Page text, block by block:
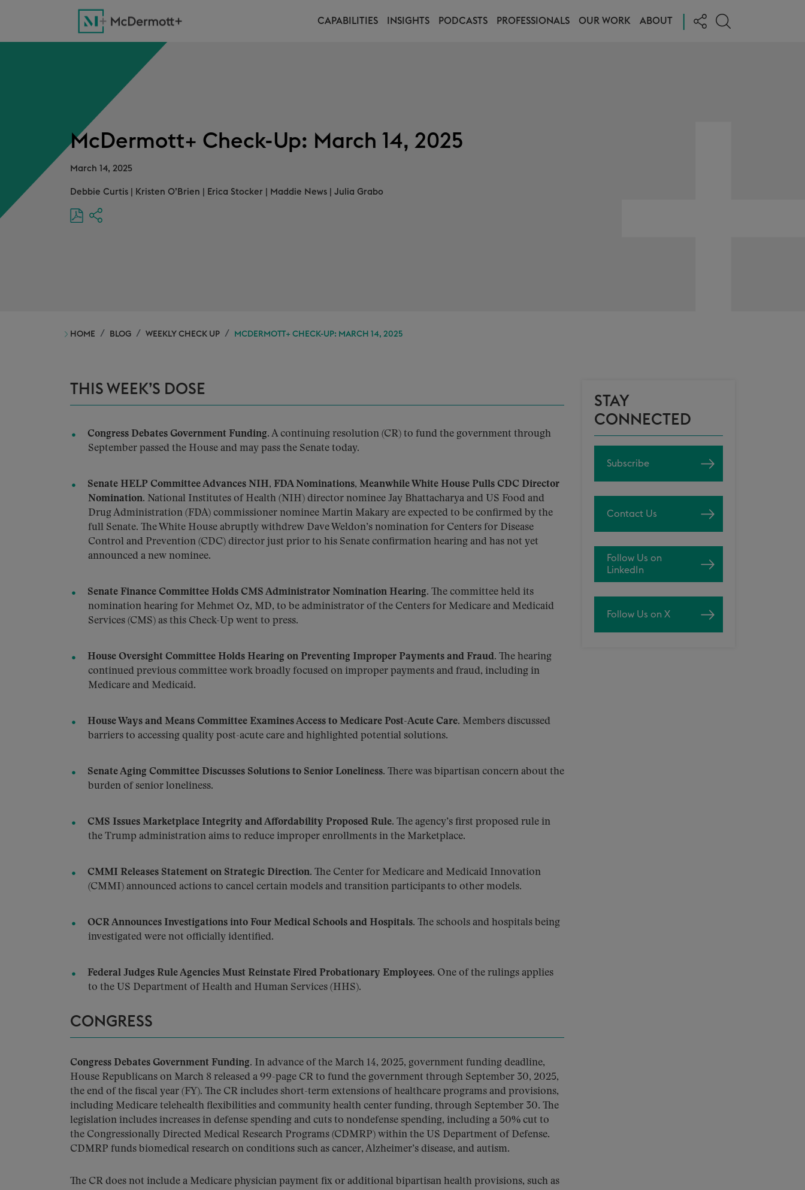
CAPABILITIES INSIGHTS PODCASTS PROFESSIONALS OUR WORK ABOUT
McDermott+ Check-Up: March 14, 2025
March 14, 2025
Debbie Curtis Kristen O’Brien Erica Stocker Maddie News Julia Grabo
HOME BLOG WEEKLY CHECK UP MCDERMOTT+ CHECK-UP: MARCH 14, 2025
THIS WEEK’S DOSE
Congress Debates Government Funding. A continuing resolution (CR) to fund the government through
September passed the House and may pass the Senate today.
Senate HELP Committee Advances NIH, FDA Nominations, Meanwhile White House Pulls CDC Director
Nomination. National Institutes of Health (NIH) director nominee Jay Bhattacharya and US Food and
Drug Administration (FDA) commissioner nominee Martin Makary are expected to be confirmed by the
full Senate. The White House abruptly withdrew Dave Weldon’s nomination for Centers for Disease
Control and Prevention (CDC) director just prior to his Senate confirmation hearing and has not yet
announced a new nominee.
Senate Finance Committee Holds CMS Administrator Nomination Hearing. The committee held its
nomination hearing for Mehmet Oz, MD, to be administrator of the Centers for Medicare and Medicaid
Services (CMS) as this Check-Up went to press.
House Oversight Committee Holds Hearing on Preventing Improper Payments and Fraud. The hearing
continued previous committee work broadly focused on improper payments and fraud, including in
Medicare and Medicaid.
House Ways and Means Committee Examines Access to Medicare Post-Acute Care. Members discussed
barriers to accessing quality post-acute care and highlighted potential solutions.
Senate Aging Committee Discusses Solutions to Senior Loneliness. There was bipartisan concern about the
burden of senior loneliness.
CMS Issues Marketplace Integrity and Affordability Proposed Rule. The agency’s first proposed rule in
the Trump administration aims to reduce improper enrollments in the Marketplace.
CMMI Releases Statement on Strategic Direction. The Center for Medicare and Medicaid Innovation
(CMMI) announced actions to cancel certain models and transition participants to other models.
OCR Announces Investigations into Four Medical Schools and Hospitals. The schools and hospitals being
investigated were not officially identified.
Federal Judges Rule Agencies Must Reinstate Fired Probationary Employees. One of the rulings applies
to the US Department of Health and Human Services (HHS).
CONGRESS
Congress Debates Government Funding. In advance of the March 14, 2025, government funding deadline,
House Republicans on March 8 released a 99-page CR to fund the government through September 30, 2025,
the end of the fiscal year (FY). The CR includes short-term extensions of healthcare programs and provisions,
including Medicare telehealth flexibilities and community health center funding, through September 30. The
legislation includes increases in defense spending and cuts to nondefense spending, including a 50% cut to
the Congressionally Directed Medical Research Programs (CDMRP) within the US Department of Defense.
CDMRP funds biomedical research on conditions such as cancer, Alzheimer’s disease, and autism.
The CR does not include a Medicare physician payment fix or additional bipartisan health provisions, such as
STAY
CONNECTED
Subscribe
Contact Us
Follow Us on
LinkedIn
Follow Us on X